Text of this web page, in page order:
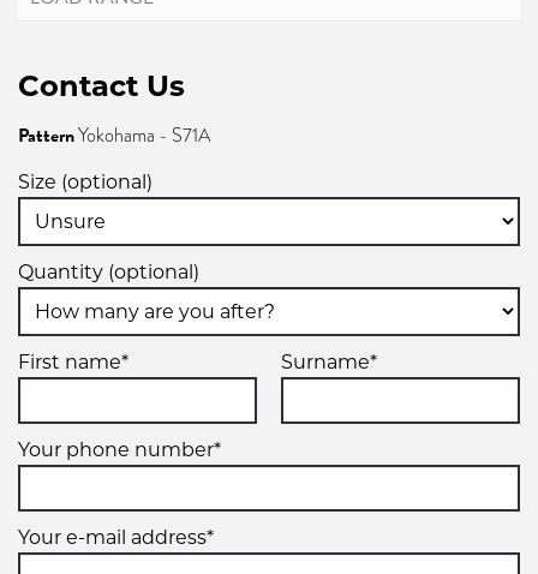
Contact Us
PatternYokohama - S71A
Size (optional)
Quantity (optional)
First name* Surname*
Your phone number*
Your e-mail address*